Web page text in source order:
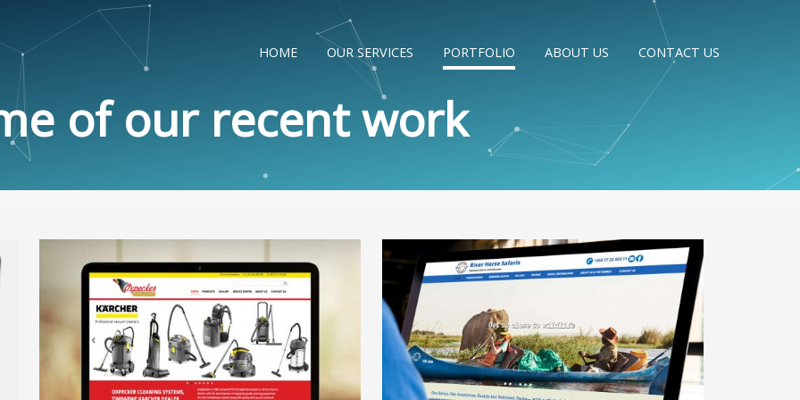
HOME OUR SERVICES PORTFOLIO ABOUT US CONTACT US
of our recent work